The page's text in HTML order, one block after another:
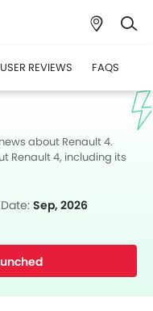
USER REVIEWS FAQS
about Renault 4.
Renault 4, including its
Sep, 2026